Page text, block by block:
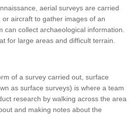
aerial surveys are carried
or aircraft to gather images of an
can collect archaeological information.
for large areas and difficult terrain.
of a survey carried out, surface
as surface surveys) is where a team
research by walking across the area
and making notes about the